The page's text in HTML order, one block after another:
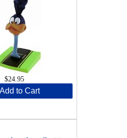
$24.95
Add to Cart